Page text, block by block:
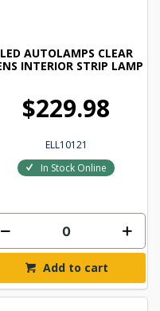
LED AUTOLAMPS CLEAR
INTERIOR STRIP LAMP
$229.98
ELL10121
In Stock Online
Add to cart